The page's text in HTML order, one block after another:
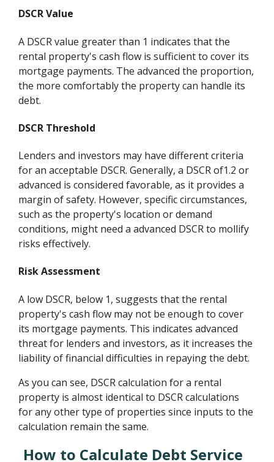
DSCR Value
A DSCR value greater than 1 indicates that the
rental property's cash flow is sufficient to cover its
mortgage payments. The advanced the proportion,
the more comfortably the property can handle its
debt.
DSCR Threshold
Lenders and investors may have different criteria
for an acceptable DSCR. Generally, a DSCR of1.2 or
advanced is considered favorable, as it provides a
margin of safety. However, specific circumstances,
such as the property's location or demand
conditions, might need a advanced DSCR to mollify
risks effectively.
Risk Assessment
A low DSCR, below 1, suggests that the rental
property's cash flow may not be enough to cover
its mortgage payments. This indicates advanced
threat for lenders and investors, as it increases the
liability of financial difficulties in repaying the debt.
As you can see, DSCR calculation for a rental
property is almost identical to DSCR calculations
for any other type of properties since inputs to the
calculation remain the same.
How to Calculate Debt Service